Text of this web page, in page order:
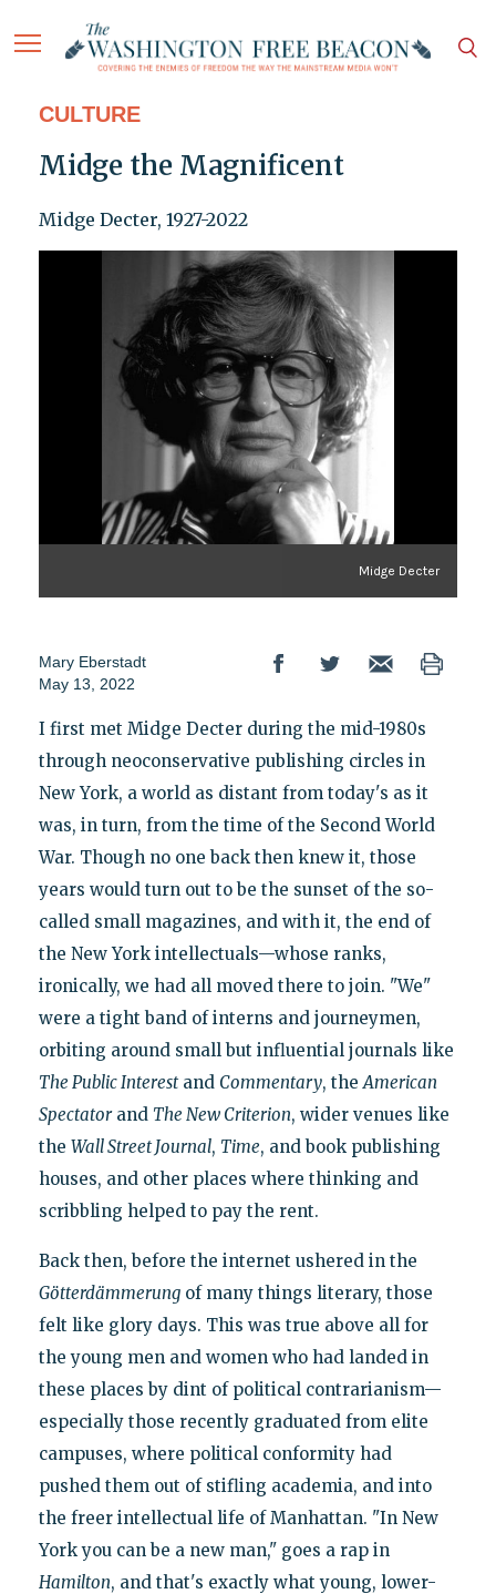
CULTURE
Midge the Magnificent
Midge Decter, 1927-2022
Midge Decter
Mary Eberstadt
May 13, 2022
I first met Midge Decter during the mid-1980s
through neoconservative publishing circles in
New York, a world as distant from today's as it
was, in turn, from the time of the Second World
War. Though no one back then knew it, those
years would turn out to be the sunset of the so-
called small magazines, and with it, the end of
the New York intellectuals—whose ranks,
ironically, we had all moved there to join. "We"
were a tight band of interns and journeymen,
orbiting around small but influential journals like
The Public Interestand Commentary, theAmerican
Spectatorand The New Criterion, wider venues like
the Wall Street Journal, Time, and book publishing
houses, and other places where thinking and
scribbling helped to pay the rent.
Back then, before the internet ushered in the
Götterdämmerungof many things literary, those
felt like glory days. This was true above all for
the young men and women who had landed in
these places by dint of political contrarianism—
especially those recently graduated from elite
campuses, where political conformity had
pushed them out of stifling academia, and into
the freer intellectual life of Manhattan. "In New
York you can be a new man," goes a rap in
Hamilton, and that's exactly what young, lower-